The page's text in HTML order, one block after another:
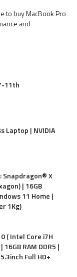
to buy MacBook Pro
and
11th
Laptop | NVIDIA
Snapdragon® X
| 16GB
11 Home |
1Kg)
( Intel Core i7H
RAM DDR5 |
Full HD+